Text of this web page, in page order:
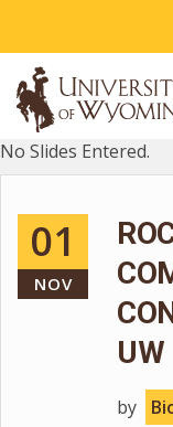
No Slides Entered.
01
NOV
UW
by